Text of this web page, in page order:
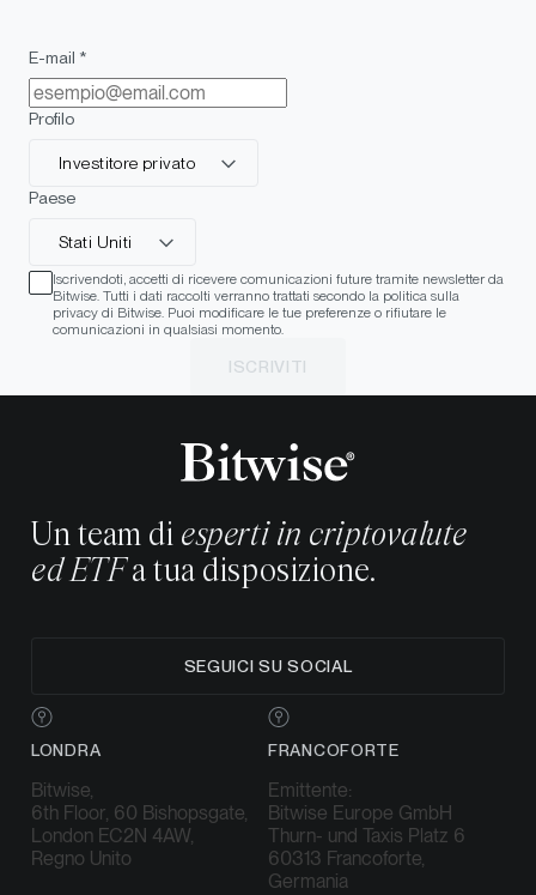
E-mail *
Profilo
Investitore privato
Paese
Stati Uniti
Iscrivendoti, accetti di ricevere comunicazioni future tramite newsletter da
Bitwise. Tutti i dati raccolti verranno trattati secondo la politica sulla
privacy di Bitwise. Puoi modificare le tue preferenze o rifiutare le
comunicazioni in qualsiasi momento.
ISCRIVITI
Un team di esperti in criptovalute
ed ETFa tua disposizione.
SEGUICI SU SOCIAL
LONDRA
Bitwise,
6th Floor, 60 Bishopsgate,
London EC2N 4AW,
Regno Unito
FRANCOFORTE
Emittente:
Bitwise Europe GmbH
Thurn- und Taxis Platz 6
60313 Francoforte,
Germania